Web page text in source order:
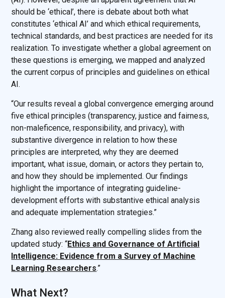
should be ‘ethical’, there is debate about both what
constitutes ‘ethical AI’ and which ethical requirements,
technical standards, and best practices are needed for its
realization. To investigate whether a global agreement on
these questions is emerging, we mapped and analyzed
the current corpus of principles and guidelines on ethical
AI.
“Our results reveal a global convergence emerging around
five ethical principles (transparency, justice and fairness,
non-maleficence, responsibility, and privacy), with
substantive divergence in relation to how these
principles are interpreted, why they are deemed
important, what issue, domain, or actors they pertain to,
and how they should be implemented. Our findings
highlight the importance of integrating guideline-
development efforts with substantive ethical analysis
and adequate implementation strategies.”
Zhang also reviewed really compelling slides from the
updated study: “Ethics and Governance of Artificial
Intelligence: Evidencefrom a Survey of Machine
Learning Researchers.”
What Next?